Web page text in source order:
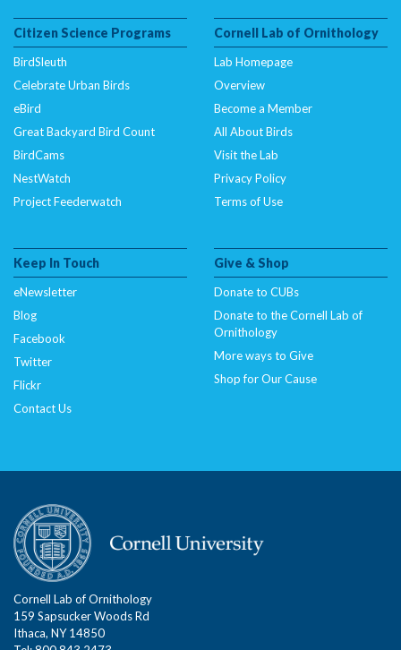
Citizen Science Programs
BirdSleuth
Celebrate Urban Birds
eBird
Great Backyard Bird Count
BirdCams
NestWatch
Project Feederwatch
Cornell Lab of Ornithology
Lab Homepage
Overview
Become a Member
All About Birds
Visit the Lab
Privacy Policy
Terms of Use
Keep In Touch
eNewsletter
Blog
Facebook
Twitter
Flickr
Contact Us
Give & Shop
Donate to CUBs
Donate to the Cornell Lab of
Ornithology
More ways to Give
Shop for Our Cause
Cornell Lab of Ornithology
159 Sapsucker Woods Rd
Ithaca, NY 14850